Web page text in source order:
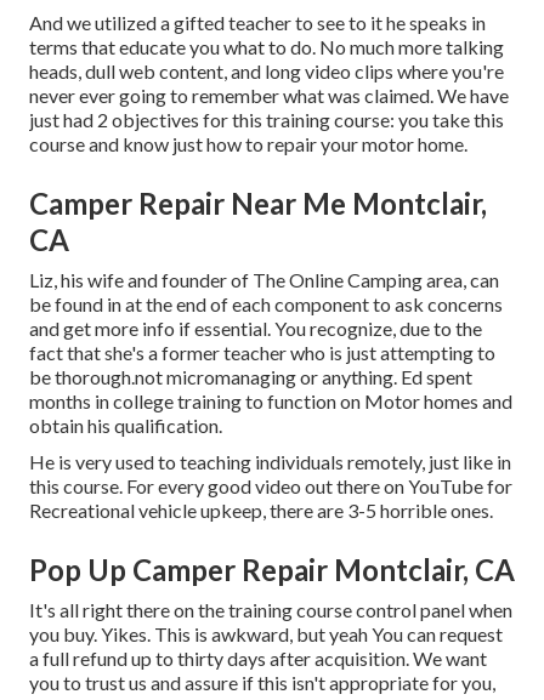
And we utilized a gifted teacher to see to it he speaks in
terms that educate you what to do. No much more talking
heads, dull web content, and long video clips where you're
never ever going to remember what was claimed. We have
just had 2 objectives for this training course: you take this
course and know just how to repair your motor home.
Camper Repair Near Me Montclair,
CA
Liz, his wife and founder of The Online Camping area, can
be found in at the end of each component to ask concerns
and get more info if essential. You recognize, due to the
fact that she's a former teacher who is just attempting to
be thorough.not micromanaging or anything. Ed spent
months in college training to function on Motor homes and
obtain his qualification.
He is very used to teaching individuals remotely, just like in
this course. For every good video out there on YouTube for
Recreational vehicle upkeep, there are 3-5 horrible ones.
Pop Up Camper Repair Montclair, CA
It's all right there on the training course control panel when
you buy. Yikes. This is awkward, but yeah You can request
a full refund up to thirty days after acquisition. We want
you to trust us and assure if this isn't appropriate for you,